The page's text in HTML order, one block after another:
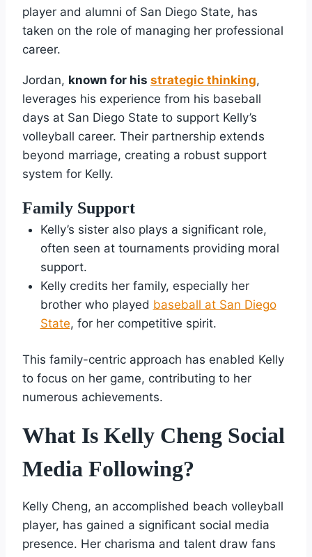
player and alumni of San Diego State, has
taken on the role of managing her professional
career.
Jordan, known for his strategic thinking,
leverages his experience from his baseball
days at San Diego State to support Kelly’s
volleyball career. Their partnership extends
beyond marriage, creating a robust support
system for Kelly.
Family Support
Kelly’s sister also plays a significant role,
often seen at tournaments providing moral
support.
Kelly credits her family, especially her
brother who played baseball at San Diego
State, for her competitive spirit.
This family-centric approach has enabled Kelly
to focus on her game, contributing to her
numerous achievements.
What Is Kelly Cheng Social
Media Following?
Kelly Cheng, an accomplished beach volleyball
player, has gained a significant social media
presence. Her charisma and talent draw fans